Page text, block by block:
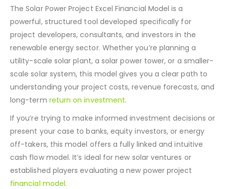
The Solar Power Project Excel Financial Model is a
powerful, structured tool developed specifically for
project developers, consultants, and investors in the
renewable energy sector. Whether you’re planning a
utility-scale solar plant, a solar power tower, or a smaller-
scale solar system, this model gives you a clear path to
understanding your project costs, revenue forecasts, and
long-term return on investment.
If you’re trying to make informed investment decisions or
present your case to banks, equity investors, or energy
off-takers, this model offers a fully linked and intuitive
cash flow model. It’s ideal for new solar ventures or
established players evaluating a new power project
financial model.